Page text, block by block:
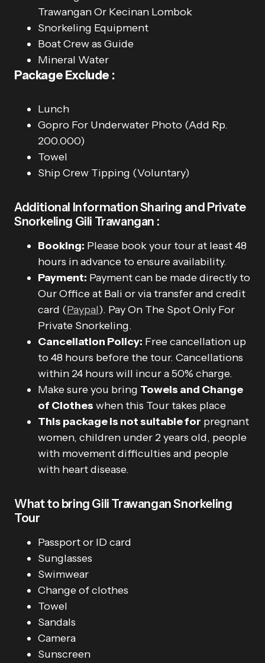
Trawangan Or Kecinan Lombok
Snorkeling Equipment
Boat Crew as Guide
Mineral Water
Package Exclude :
Lunch
Gopro For Underwater Photo (Add Rp.
200.000)
Towel
Ship Crew Tipping (Voluntary)
Additional Information Sharing and Private
Snorkeling Gili Trawangan :
Booking: Please book your tour at least 48
hours in advance to ensure availability.
Payment: Payment can be made directly to
Our Office at Bali or via transfer and credit
card (Paypal). Pay On The Spot Only For
Private Snorkeling.
Cancellation Policy: Free cancellation up
to 48 hours before the tour. Cancellations
within 24 hours will incur a 50% charge.
Make sure you bring Towels and Change
of Clothes when this Tour takes place
This package is not suitable for pregnant
women, children under 2 years old, people
with movement difficulties and people
with heart disease.
What to bring Gili Trawangan Snorkeling
Tour
Passport or ID card
Sunglasses
Swimwear
Change of clothes
Towel
Sandals
Camera
Sunscreen